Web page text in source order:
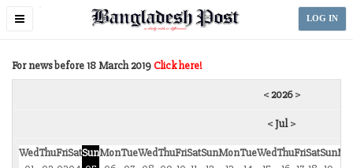
Toggle
LOG IN
For news before 18 March 2019Click here!
< 2026 >
<Jul >
WedThuFriSatSunMonTueWedThuFriSatSunMonTueWedThuFriSatSun